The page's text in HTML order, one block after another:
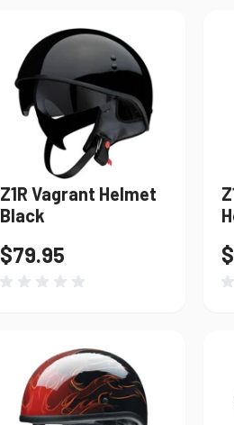
Z1R Vagrant Helmet
Black
$79.95